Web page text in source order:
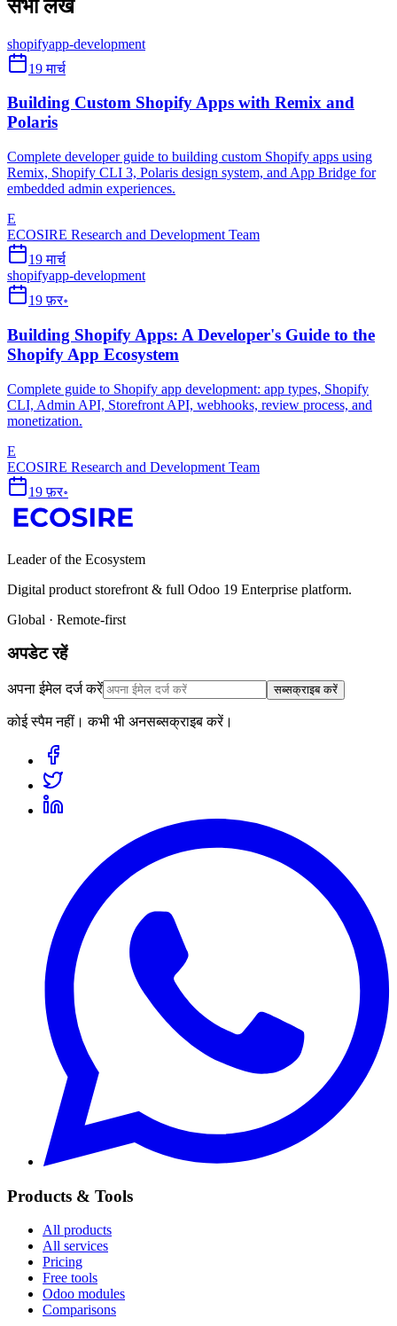
सभी लेख
shopifyapp-development
19 मार्च
Building Custom Shopify Apps with Remix and
Polaris
Complete developer guide to building custom Shopify apps using
Remix, Shopify CLI 3, Polaris design system, and App Bridge for
embedded admin experiences.
E
ECOSIRE Research and Development Team
19 मार्च
shopifyapp-development
19 फ़र॰
Building Shopify Apps: A Developer's Guide to the
Shopify App Ecosystem
Complete guide to Shopify app development: app types, Shopify
CLI, Admin API, Storefront API, webhooks, review process, and
monetization.
E
ECOSIRE Research and Development Team
19 फ़र॰
Leader of the Ecosystem
Digital product storefront & full Odoo 19 Enterprise platform.
Global · Remote-first
अपडेट रहें
अपना ईमेल दर्ज करें सब्सक्राइब करें
कोई स्पैम नहीं। कभी भी अनसब्सक्राइब करें।
Products & Tools
All products
All services
Pricing
Free tools
Odoo modules
Comparisons